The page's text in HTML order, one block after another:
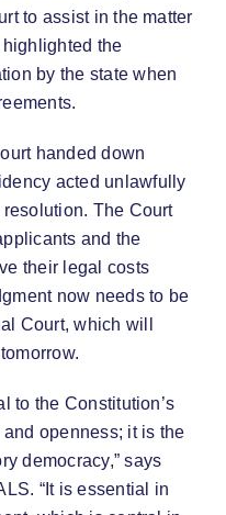
to assist in the matter
the
by the state when
handed down
acted unlawfully
The Court
and the
their legal costs
now needs to be
Court, which will
to the Constitution’s
openness; it is the
democracy,” says
“It is essential in